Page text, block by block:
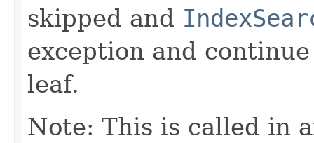
skipped and
exception and
leaf.
Note: This is called in